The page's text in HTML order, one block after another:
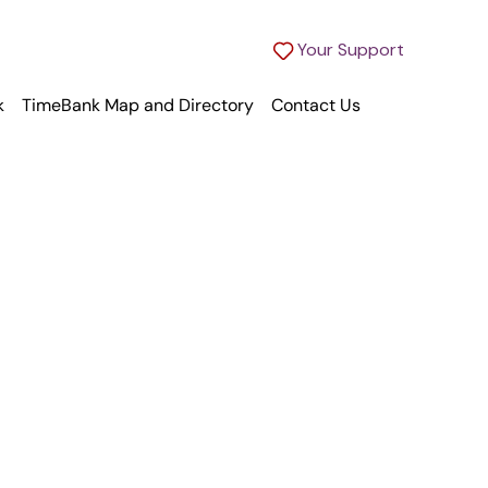
Your Support
TimeBank Map and Directory Contact Us